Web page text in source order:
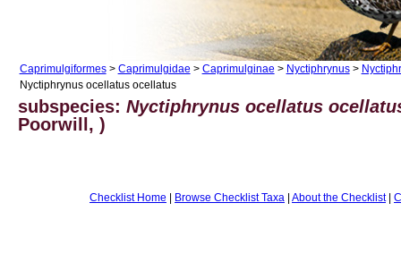
Caprimulgiformes> Caprimulgidae > Caprimulginae > Nyctiphrynus>
Nyctiphrynus ocellatus ocellatus
subspecies:Nyctiphrynus ocellatus
Poorwill, )
Checklist Home | Browse Checklist Taxa | About the Checklist|